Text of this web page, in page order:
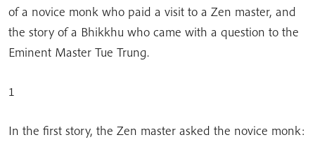
of a novice monk who paid a visit to a Zen master, and
the story of a Bhikkhu who came with a question to the
Eminent Master Tue Trung.
1
In the first story, the Zen master asked the novice monk: